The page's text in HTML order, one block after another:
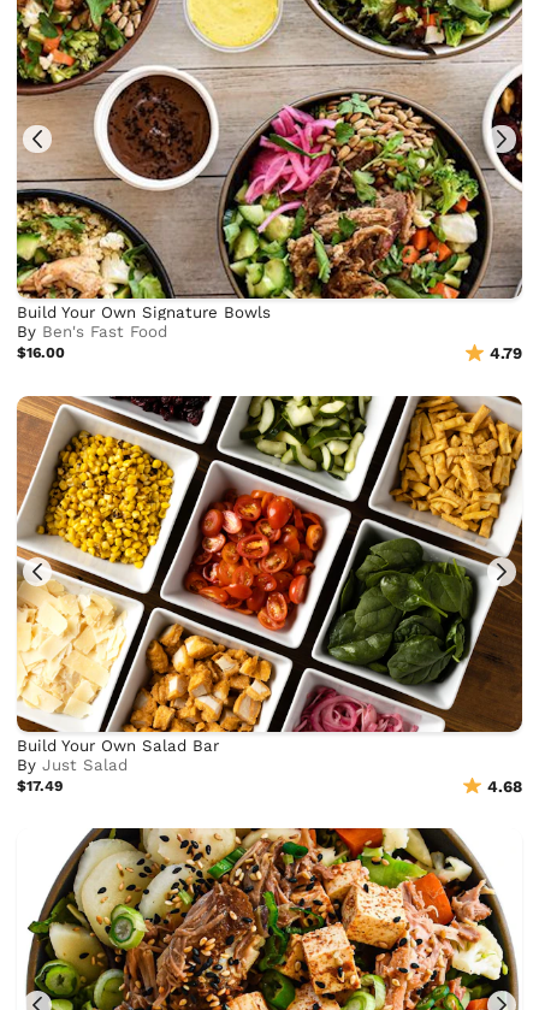
Build Your Own Signature Bowls
By Ben's Fast Food
$16.00 4.79
Build Your Own Salad Bar
ByJust Salad
$17.49 4.68